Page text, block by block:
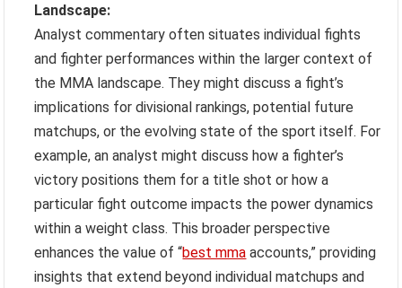
Landscape:
Analyst commentary often situates individual fights
and fighter performances within the larger context of
the MMA landscape. They might discuss a fight’s
implications for divisional rankings, potential future
matchups, or the evolving state of the sport itself. For
example, an analyst might discuss how a fighter’s
victory positions them for a title shot or how a
particular fight outcome impacts the power dynamics
within a weight class. This broader perspective
enhances the value of “best mma accounts,” providing
insights that extend beyond individual matchups and